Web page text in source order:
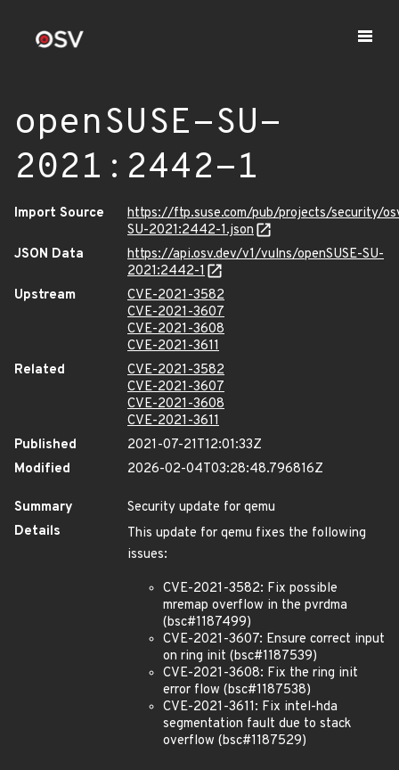
openSUSE-SU-
2021:2442-1
Import Source
https://ftp.suse.com/pub/projects/security/
SU-2021:2442-1.json
JSON Data
https://api.osv.dev/v1/vulns/openSUSE-SU-
2021:2442-1
Upstream
CVE-2021-3582
CVE-2021-3607
CVE-2021-3608
CVE-2021-3611
Related
CVE-2021-3582
CVE-2021-3607
CVE-2021-3608
CVE-2021-3611
Published
2021-07-21T12:01:33Z
Modified
2026-02-04T03:28:48.796816Z
Summary
Security update for qemu
Details
This update for qemu fixes the following
issues:
CVE-2021-3582: Fix possible
mremap overflow in the pvrdma
(bsc#1187499)
CVE-2021-3607: Ensure correct input
on ring init (bsc#1187539)
CVE-2021-3608: Fix the ring init
error flow (bsc#1187538)
CVE-2021-3611: Fix intel-hda
segmentation fault due to stack
overflow (bsc#1187529)